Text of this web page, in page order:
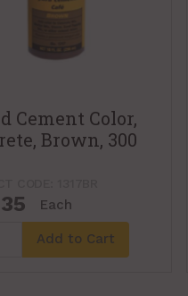
Cement Color,
Brown, 300
Each
Add to Cart